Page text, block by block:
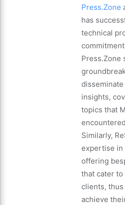
Press.Zone
has
technical
Press.Zone
insights,
topics that
Similarly,
expertise in
offering
that cater
clients,
achieve